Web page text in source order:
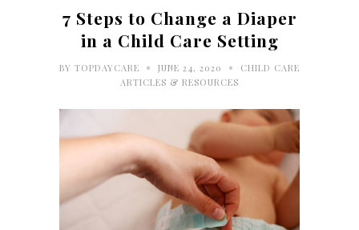
7 Steps to Change a Diaper
in a Child Care Setting
BY TOPDAYCARE • JUNE 24, 2020 •
CHILD CARE
ARTICLES & RESOURCES